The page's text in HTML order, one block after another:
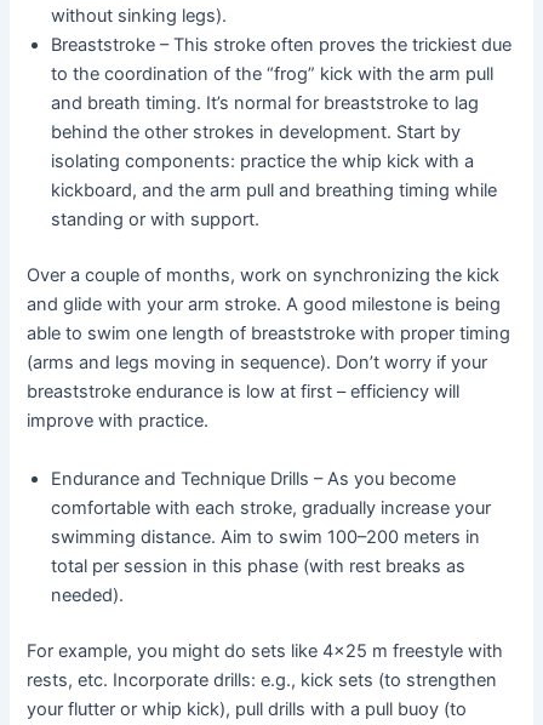
without sinking legs).
Breaststroke – This stroke often proves the trickiest due
to the coordination of the “frog” kick with the arm pull
and breath timing. It’s normal for breaststroke to lag
behind the other strokes in development. Start by
isolating components: practice the whip kick with a
kickboard, and the arm pull and breathing timing while
standing or with support.
Over a couple of months, work on synchronizing the kick
and glide with your arm stroke. A good milestone is being
able to swim one length of breaststroke with proper timing
(arms and legs moving in sequence). Don’t worry if your
breaststroke endurance is low at first – efficiency will
improve with practice.
Endurance and Technique Drills – As you become
comfortable with each stroke, gradually increase your
swimming distance. Aim to swim 100–200 meters in
total per session in this phase (with rest breaks as
needed).
For example, you might do sets like 4×25 m freestyle with
rests, etc. Incorporate drills: e.g., kick sets (to strengthen
your flutter or whip kick), pull drills with a pull buoy (to